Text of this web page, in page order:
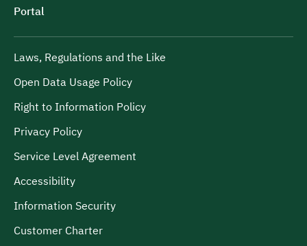
Portal
Laws, Regulations and the Like
Open Data Usage Policy
Right to Information Policy
Privacy Policy
Service Level Agreement
Accessibility
Information Security
Customer Charter